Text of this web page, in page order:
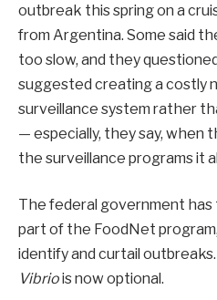
outbreak this spring on a
from Argentina. Some said
too slow, and they
suggested creating a costly
surveillance system rather
— especially, they say, when
the surveillance programs it
The federal government has
part of the FoodNet
identify and curtail
Vibriois now optional.